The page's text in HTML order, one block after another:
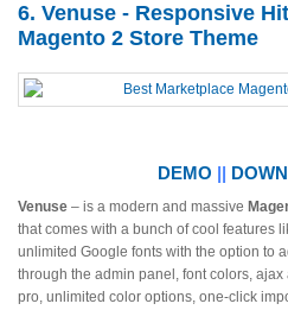
6. Venuse - Responsive
Magento 2 Store Theme
DEMO ||
Venuse – is a modern and massive
that comes with a bunch of cool features
unlimited Google fonts with the option to
through the admin panel, font colors,
pro, unlimited color options, one-click